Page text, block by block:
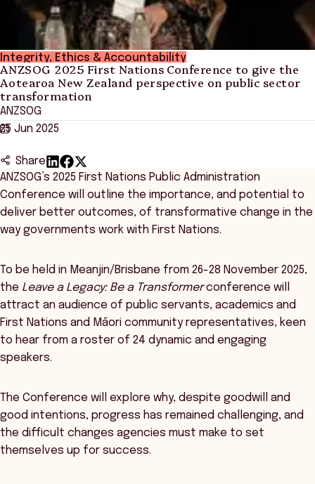
Integrity, Ethics & Accountability
ANZSOG 2025 First Nations Conference to give the
Aotearoa New Zealand perspective on public sector
transformation
ANZSOG
25 Jun 2025
Share
ANZSOG’s 2025 First Nations Public Administration
Conference will outline the importance, and potential to
deliver better outcomes, of transformative change in the
way governments work with First Nations.
To be held in Meanjin/Brisbane from 26-28 November 2025,
the Leave a Legacy: Be a Transformerconference will
attract an audience of public servants, academics and
First Nations and Māori community representatives, keen
to hear from a roster of 24 dynamic and engaging
speakers.
The Conference will explore why, despite goodwill and
good intentions, progress has remained challenging, and
the difficult changes agencies must make to set
themselves up for success.